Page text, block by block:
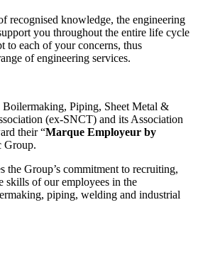
recognised knowledge, the engineering
you throughout the entire life cycle
to each of your concerns, thus
of engineering services.
Boilermaking, Piping, Sheet Metal &
(ex-SNCT) and its Association
their “Marque Employeur by
Group.
the Group’s commitment to recruiting,
skills of our employees in the
piping, welding and industrial